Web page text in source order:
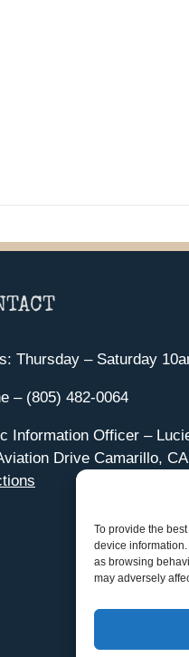
To provide the
device
as browsing
may adversely
Thursday – Saturday
– (805) 482-0064
Information Officer –
Drive Camarillo,